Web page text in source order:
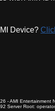
Device?
- AMI Entertainment
Server Root: